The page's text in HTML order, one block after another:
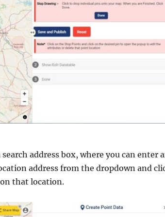
address box, where you can enter
address from the dropdown and
that location.